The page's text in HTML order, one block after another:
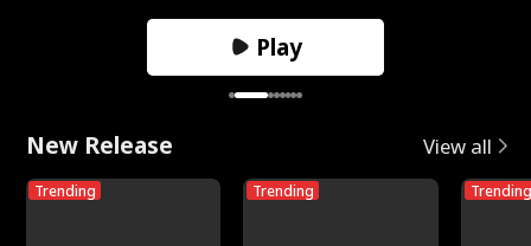
Play
New Release View all
Trending Trending Trending